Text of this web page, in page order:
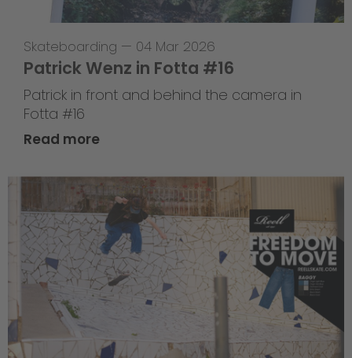
Skateboarding — 04 Mar 2026
Patrick Wenz in Fotta #16
Patrick in front and behind the camera in
Fotta #16
Read more